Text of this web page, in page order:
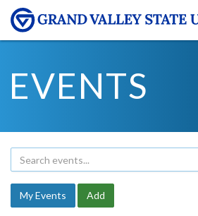
EVENTS
My Events Add